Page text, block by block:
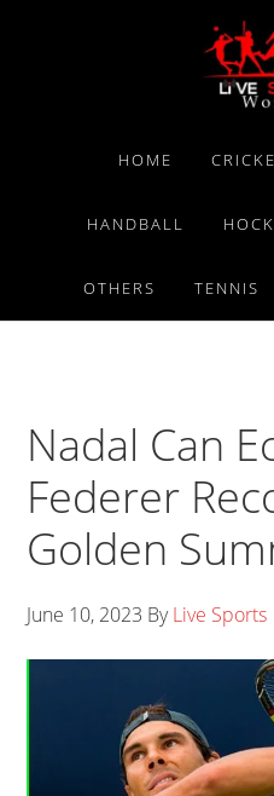
HOME
HANDBALL
OTHERS TENNIS
Nadal Can
Federer
Golden
June 10, 2023 ByLive Sports